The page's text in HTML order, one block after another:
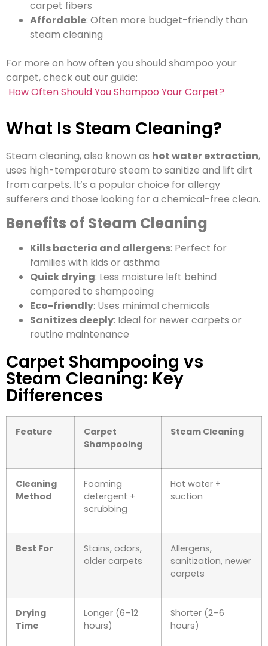
carpet fibers
Affordable: Often more budget-friendly than
steam cleaning
For more on how often you should shampoo your
carpet, check out our guide:
How Often Should You Shampoo Your Carpet?
What Is Steam Cleaning?
Steam cleaning, also known as hot water extraction,
uses high-temperature steam to sanitize and lift dirt
from carpets. It’s a popular choice for allergy
sufferers and those looking for a chemical-free clean.
Benefits of Steam Cleaning
Kills bacteria and allergens: Perfect for
families with kids or asthma
Quick drying: Less moisture left behind
compared to shampooing
Eco-friendly: Uses minimal chemicals
Sanitizes deeply: Ideal for newer carpets or
routine maintenance
Carpet Shampooing vs
Steam Cleaning: Key
Differences
Feature
Carpet
Shampooing
Steam Cleaning
Cleaning
Method
Foaming
detergent +
scrubbing
Hot water +
suction
Best For
Stains, odors,
older carpets
Allergens,
sanitization, newer
carpets
Drying
Time
Longer (6–12
hours)
Shorter (2–6
hours)